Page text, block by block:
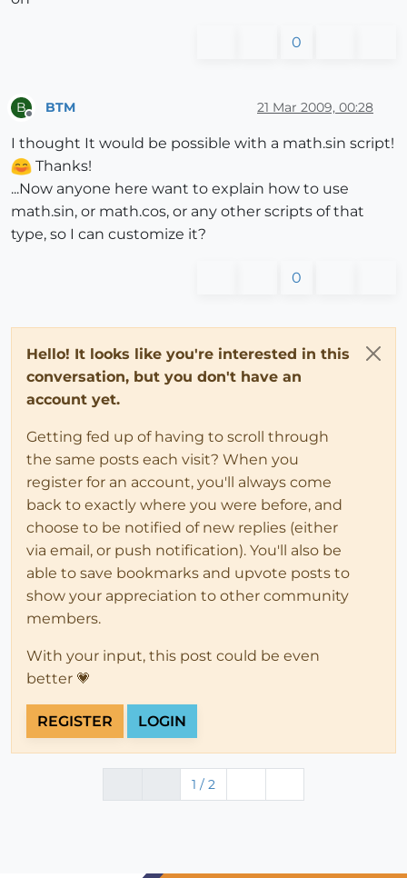
0
B BTM 21 Mar 2009, 00:28
I thought It would be possible with a math.sin script!
Thanks!
...Now anyone here want to explain how to use
math.sin, or math.cos, or any other scripts of that
type, so I can customize it?
0
Hello! It looks like you're interested in this
conversation, but you don't have an
account yet.
Getting fed up of having to scroll through
the same posts each visit? When you
register for an account, you'll always come
back to exactly where you were before, and
choose to be notified of new replies (either
via email, or push notification). You'll also be
able to save bookmarks and upvote posts to
show your appreciation to other community
members.
With your input, this post could be even
better 💗
REGISTER LOGIN
1 / 2